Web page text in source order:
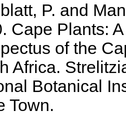
P. and
Cape Plants: A
of the
Africa.
Botanical
Town.